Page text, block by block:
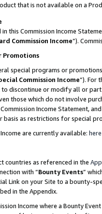
that is not available on a
this Commission Income
Commission Income”).
Promotions
special programs or
Commission Income”). For
to discontinue or modify all or
those which do not involve
Income Statement,
basis as restrictions for special
are currently available: here
countries as referenced in the
with “Bounty Events”
Link on your Site to a bounty-
in the Appendix.
Income where a Bounty